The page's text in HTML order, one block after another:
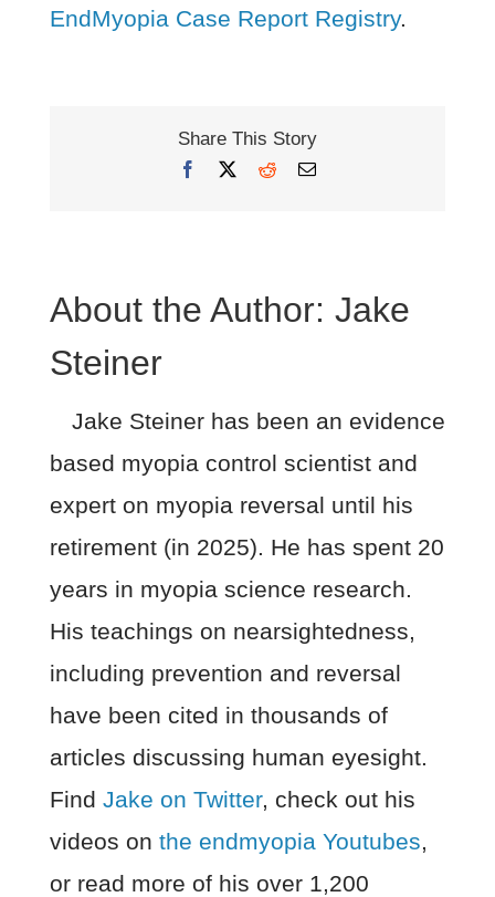
EndMyopia Case Report Registry.
Share This Story
Facebook RedditEmail
About the Author: Jake
Steiner
Jake Steiner has been an evidence
based myopia control scientist and
expert on myopia reversal until his
retirement (in 2025). He has spent 20
years in myopia science research.
His teachings on nearsightedness,
including prevention and reversal
have been cited in thousands of
articles discussing human eyesight.
Find Jake on Twitter, check out his
videos on the endmyopia Youtubes,
or read more of his over 1,200